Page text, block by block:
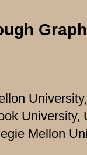
University,
Mellon